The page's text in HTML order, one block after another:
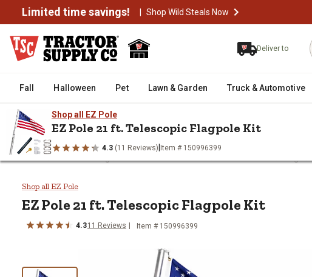
Limited time savings! | Shop Wild Steals Now
Deliver to
Fall Halloween Pet Lawn & Garden Truck & Automotive
Shop all EZ Pole
EZ Pole 21 ft. Telescopic Flagpole Kit
4.3 (11 Reviews) Item # 150996399
Home /
EZ Pole 21 ft. Telescopic Flagpole Kit
Shop all EZ Pole
EZ Pole21 ft. Telescopic Flagpole Kit
4.311 Reviews Item # 150996399